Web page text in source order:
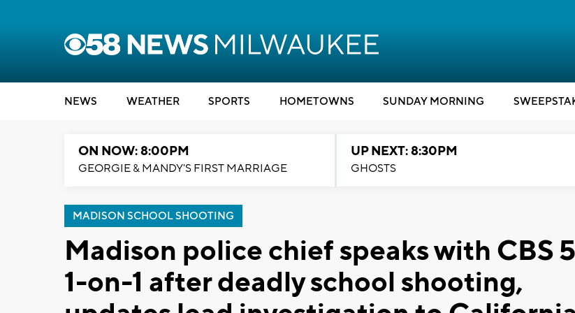
NEWS WEATHER SPORTS HOMETOWNS SUNDAY MORNING
ON NOW: 8:00PM
GEORGIE & MANDY'S FIRST MARRIAGE
UP NEXT: 8:30PM
GHOSTS
MADISON SCHOOL SHOOTING
Madison police chief speaks with CBS
1-on-1 after deadly school shooting,